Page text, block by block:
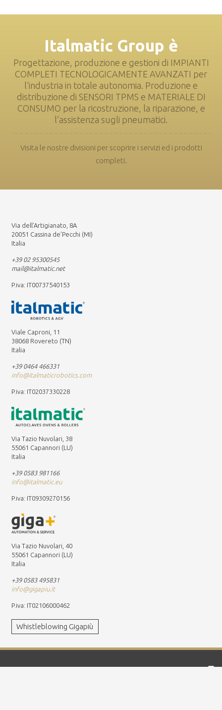
Italmatic Group è
Progettazione, produzione e gestioni di IMPIANTI
COMPLETI TECNOLOGICAMENTE AVANZATI per
l’industria in totale autonomia. Produzione e
distribuzione di SENSORI TPMS e MATERIALE DI
CONSUMO per la ricostruzione, la riparazione, e
l’assistenza sugli pneumatici.
Visita le nostre divisioni per scoprire i servizi ed i prodotti
completi.
Via dell’Artigianato, 8A
20051 Cassina de’Pecchi (MI)
Italia
+39 02 95300545
mail@italmatic.net
P.iva: IT00737540153
Viale Caproni, 11
38068 Rovereto (TN)
Italia
+39 0464 466331
info@italmaticrobotics.com
P.iva: IT02037330228
Via Tazio Nuvolari, 38
55061 Capannori (LU)
Italia
+39 0583 981166
info@italmatic.eu
P.iva: IT09309270156
Via Tazio Nuvolari, 40
55061 Capannori (LU)
Italia
+39 0583 495831
info@gigapiu.it
P.iva: IT02106000462
Whistleblowing Gigapiù